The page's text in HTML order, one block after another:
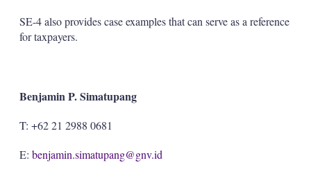
SE-4 also provides case examples that can serve as a reference
for taxpayers.
Benjamin P. Simatupang
T: +62 21 2988 0681
E: benjamin.simatupang@gnv.id